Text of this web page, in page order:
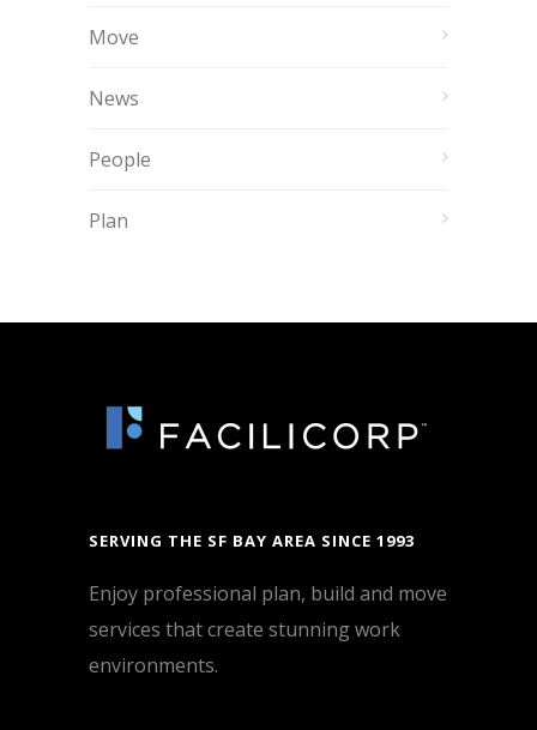
Move
News
People
Plan
SERVING THE SF BAY AREA SINCE 1993
Enjoy professional plan, build and move
services that create stunning work
environments.